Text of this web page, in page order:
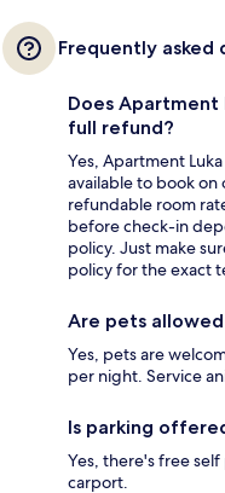
Frequently asked
Does
full refund?
Yes, Apartment
available to book on
refundable room
before check-in
policy. Just make
policy for the exact
Are pets
Yes, pets are
per night. Service
Is parking
Yes, there's free
carport.